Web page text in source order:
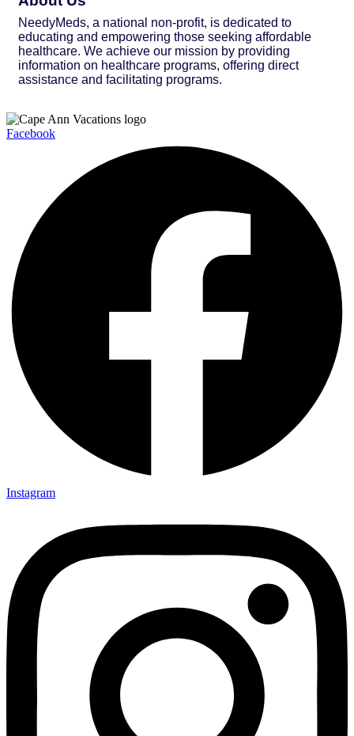
NeedyMeds, a national non-profit, is dedicated to
educating and empowering those seeking affordable
healthcare. We achieve our mission by providing
information on healthcare programs, offering direct
assistance and facilitating programs.
Facebook
Instagram